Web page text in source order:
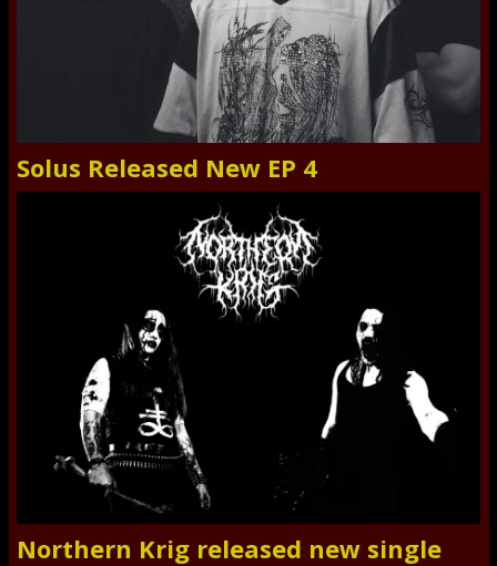
Solus Released New EP 4
Northern Krig released new single